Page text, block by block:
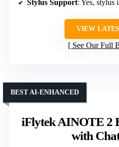
Stylus Support: Yes, stylus
VIEW
See Our Full
iFlytek AINOTE 2
with
BEST AI-ENHANCED